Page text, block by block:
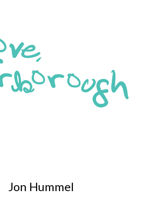
Jon Hummel